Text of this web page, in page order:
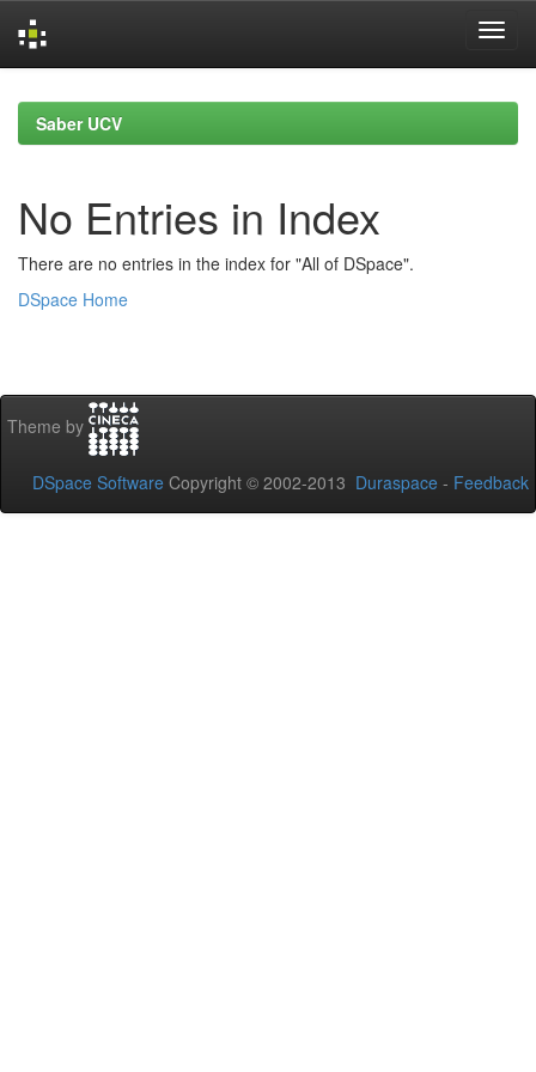
navigationSaber UCV
No Entries in Index
There are no entries in the index for "All of DSpace".
DSpace Home
Theme by
DSpace Software Copyright © 2002-2013 Duraspace - Feedback